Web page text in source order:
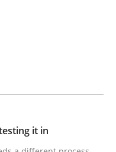
of testing
it in